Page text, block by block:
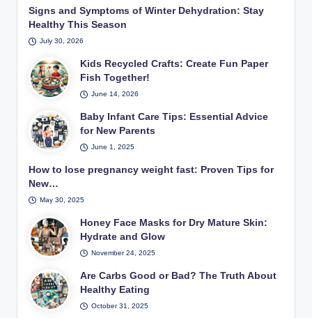
Signs and Symptoms of Winter Dehydration: Stay
Healthy This Season
July 30, 2026
Kids Recycled Crafts: Create Fun Paper
Fish Together!
June 14, 2026
Baby Infant Care Tips: Essential Advice
for New Parents
June 1, 2025
How to lose pregnancy weight fast: Proven Tips for
New…
May 30, 2025
Honey Face Masks for Dry Mature Skin:
Hydrate and Glow
November 24, 2025
Are Carbs Good or Bad? The Truth About
Healthy Eating
October 31, 2025